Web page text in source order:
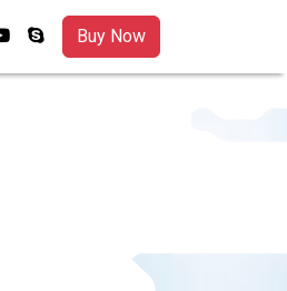
cart
fyoutubeskypeBuy Now